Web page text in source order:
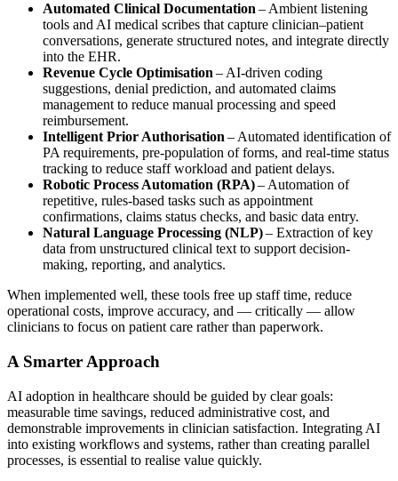
Automated Clinical Documentation– Ambient listening
tools and AI medical scribes that capture clinician–patient
conversations, generate structured notes, and integrate directly
into the EHR.
Revenue Cycle Optimisation– AI-driven coding
suggestions, denial prediction, and automated claims
management to reduce manual processing and speed
reimbursement.
Intelligent Prior Authorisation– Automated identification of
PA requirements, pre-population of forms, and real-time status
tracking to reduce staff workload and patient delays.
Robotic Process Automation (RPA)– Automation of
repetitive, rules-based tasks such as appointment
confirmations, claims status checks, and basic data entry.
Natural Language Processing (NLP)– Extraction of key
data from unstructured clinical text to support decision-
making, reporting, and analytics.
When implemented well, these tools free up staff time, reduce
operational costs, improve accuracy, and — critically — allow
clinicians to focus on patient care rather than paperwork.
A Smarter Approach
AI adoption in healthcare should be guided by clear goals:
measurable time savings, reduced administrative cost, and
demonstrable improvements in clinician satisfaction. Integrating AI
into existing workflows and systems, rather than creating parallel
processes, is essential to realise value quickly.